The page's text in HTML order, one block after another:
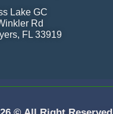
Lake GC
Rd
FL 33919